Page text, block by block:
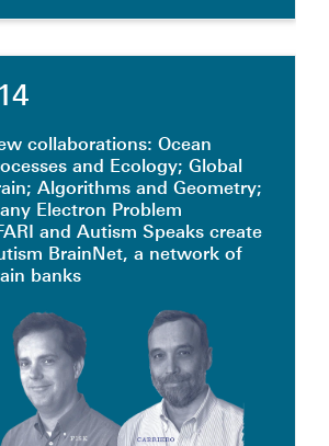
collaborations: Ocean
and Ecology; Global
Algorithms and Geometry;
Electron Problem
and Autism Speaks create
BrainNet, a network of
banks